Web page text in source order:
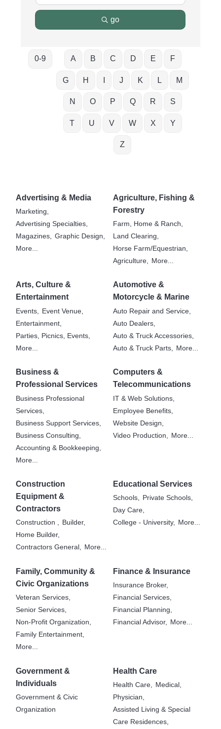
go
0-9 A B C D E F
G H J K L M
N O P Q R S
T U V W X Y
Z
Advertising & Media
Marketing,
Advertising Specialties,
Magazines, Graphic Design,
More...
Agriculture, Fishing &
Forestry
Farm, Home & Ranch,
Land Clearing,
Horse Farm/Equestrian,
Agriculture, More...
Arts, Culture &
Entertainment
Events,
Event Venue,
Entertainment,
Parties, Picnics, Events,
More...
Automotive &
Motorcycle & Marine
Auto Repair and Service,
Auto Dealers,
Auto & Truck Accessories,
Auto & Truck Parts,
More...
Business &
Professional Services
Business Professional
Services,
Business Support Services,
Business Consulting,
Accounting & Bookkeeping,
More...
Computers &
Telecommunications
IT & Web Solutions,
Employee Benefits,
Website Design,
Video Production,
More...
Construction
Equipment &
Contractors
Construction , Builder,
Home Builder,
Contractors General, More...
Educational Services
Schools, Private Schools,
Day Care,
College - University, More...
Family, Community &
Civic Organizations
Veteran Services,
Senior Services,
Non-Profit Organization,
Family Entertainment,
More...
Finance & Insurance
Insurance Broker,
Financial Services,
Financial Planning,
Financial Advisor, More...
Government &
Individuals
Government & Civic
Organization
Health Care
Health Care,
Medical,
Physician,
Assisted Living & Special
Care Residences,